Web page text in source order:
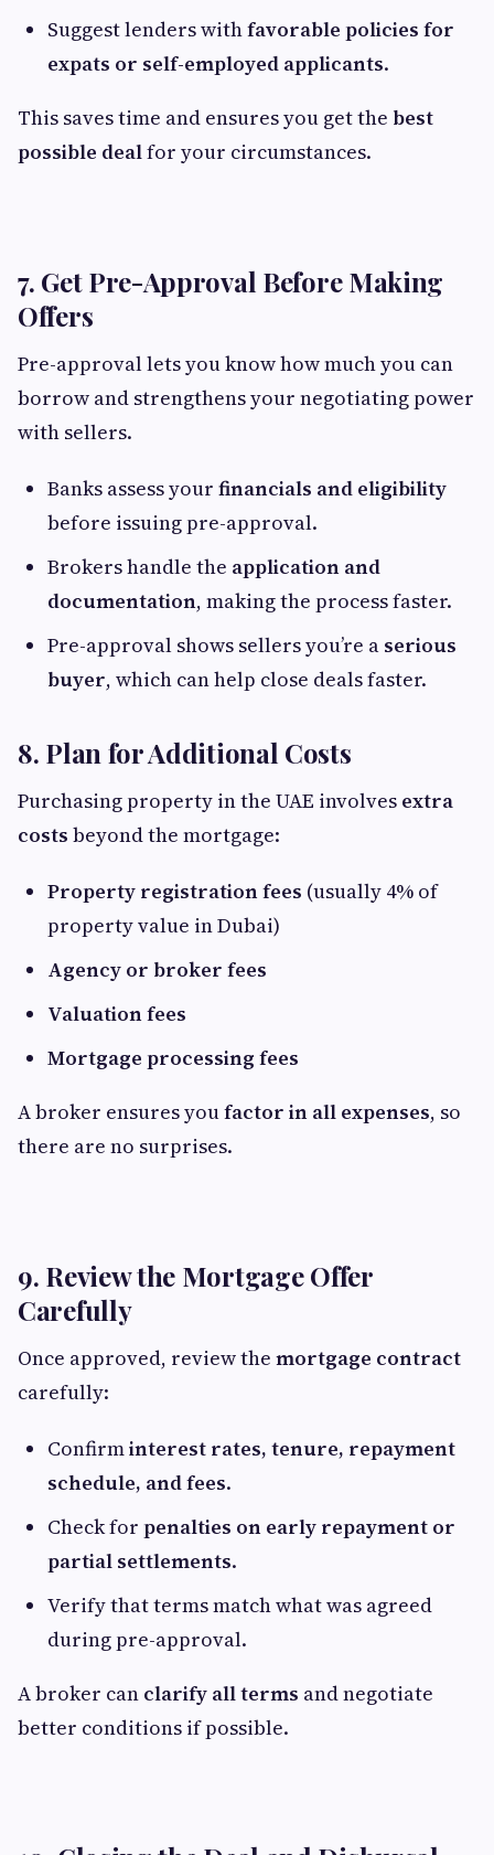
Suggest lenders withfavorable policies for
expats or self-employed applicants.
This saves time and ensures you get the best
possible dealfor your circumstances.
7. Get Pre-Approval Before Making
Offers
Pre-approval lets you know how much you can
borrow and strengthens your negotiating power
with sellers.
Banks assess your financials and eligibility
before issuing pre-approval.
Brokers handle the application and
documentation, making the process faster.
Pre-approval shows sellers you’re a serious
buyer, which can help close deals faster.
8. Plan for Additional Costs
Purchasing property in the UAE involves extra
costs beyond the mortgage:
Property registration fees (usually 4% of
property value in Dubai)
Agency or broker fees
Valuation fees
Mortgage processing fees
A broker ensures youfactor in all expenses, so
there are no surprises.
9. Review the Mortgage Offer
Carefully
Once approved, review the mortgage contract
carefully:
Confirminterest rates, tenure, repayment
schedule, and fees.
Check for penalties on early repayment or
partial settlements.
Verify that terms match what was agreed
during pre-approval.
A broker can clarify all terms and negotiate
better conditions if possible.